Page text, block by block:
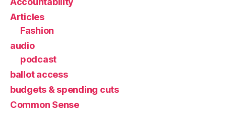
Articles
Fashion
audio
podcast
ballot access
budgets & spending cuts
Common Sense